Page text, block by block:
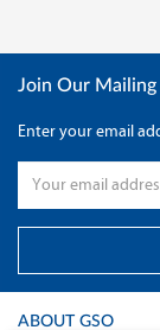
Join Our Mailing
Enter your email
ABOUT GSO